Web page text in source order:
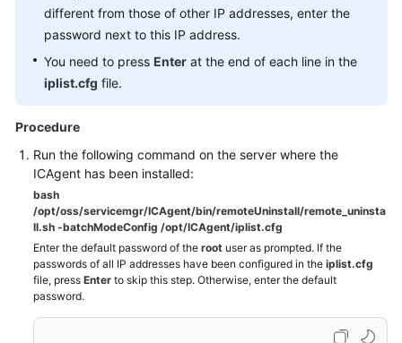
different from those of other IP addresses, enter the
password next to this IP address.
You need to press Enter at the end of each line in the
iplist.cfg file.
Procedure
Run the following command on the server where the
ICAgent has been installed:
bash
/opt/oss/servicemgr/ICAgent/bin/remoteUninstall/remote_uninsta
ll.sh -batchModeConfig /opt/ICAgent/iplist.cfg
Enter the default password of the root user as prompted. If the
passwords of all IP addresses have been configured in the iplist.cfg
file, press Enter to skip this step. Otherwise, enter the default
password.